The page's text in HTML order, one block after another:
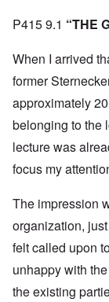
P415 9.1 “THE
When I arrived
former
approximately
belonging to the
lecture was
focus my
The impression
organization,
felt called upon
unhappy with
the existing